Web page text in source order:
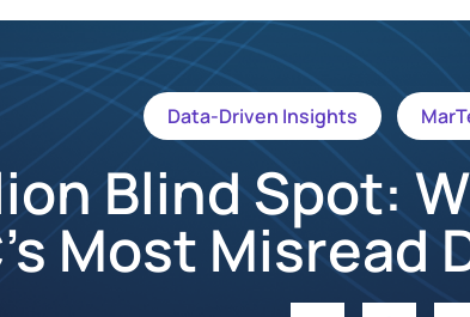
Data-Driven Insights
Blind Spot:
Most Misread